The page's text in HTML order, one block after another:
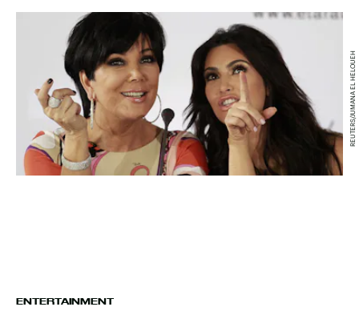
ENTERTAINMENT
REUTERS/JUMANA EL HELOUEH